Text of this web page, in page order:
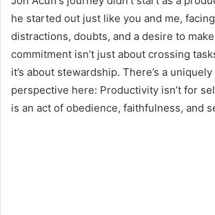
he started out just like you and me,
distractions, doubts, and a desire to
commitment isn’t just about crossing
it’s about stewardship. There’s a
perspective here: Productivity isn’t for
is an act of obedience, faithfulness, and